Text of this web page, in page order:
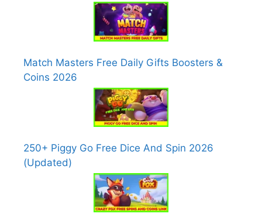
Match Masters Free Daily Gifts Boosters &
Coins 2026
250+ Piggy Go Free Dice And Spin 2026
(Updated)